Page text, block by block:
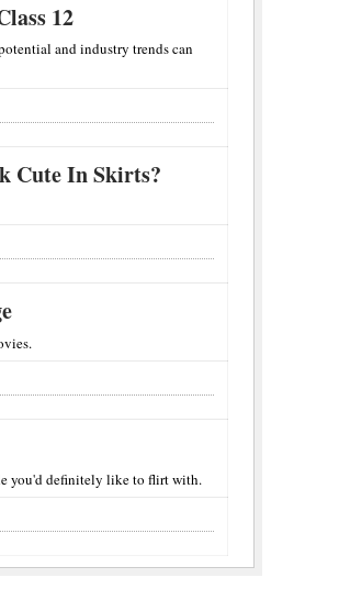
12
and industry trends can
Cute In Skirts?
you'd definitely like to flirt with.